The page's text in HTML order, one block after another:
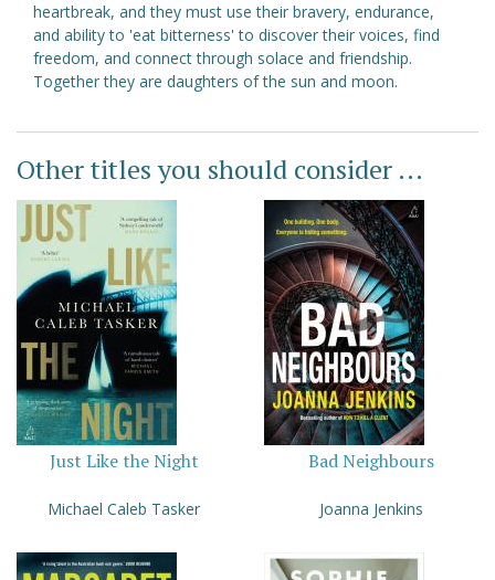
heartbreak, and they must use their bravery, endurance,
and ability to 'eat bitterness' to discover their voices, find
freedom, and connect through solace and friendship.
Together they are daughters of the sun and moon.
Other titles you should consider ...
Just Like the Night
Michael Caleb Tasker
Bad Neighbours
Joanna Jenkins